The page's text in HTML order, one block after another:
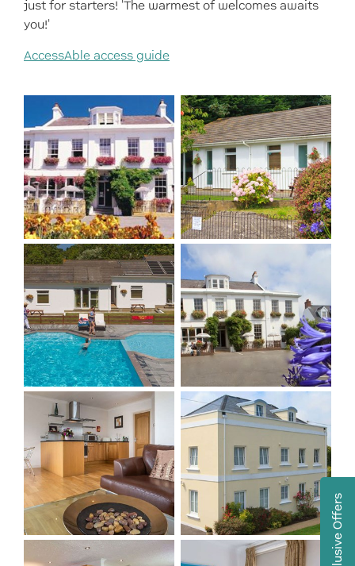
just for starters! 'The warmest of welcomes awaits
you!'
AccessAble access guide
Exclusive Offers